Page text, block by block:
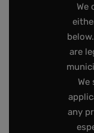
We
are
We
any